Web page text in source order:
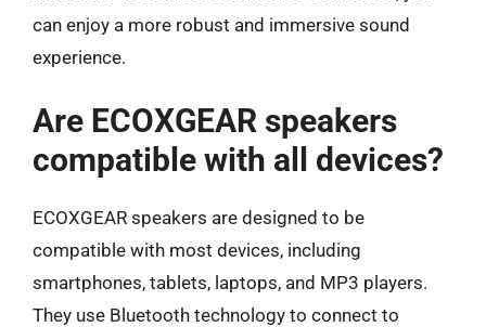
can enjoy a more robust and immersive sound
experience.
Are ECOXGEAR speakers
compatible with all devices?
ECOXGEAR speakers are designed to be
compatible with most devices, including
smartphones, tablets, laptops, and MP3 players.
They use Bluetooth technology to connect to